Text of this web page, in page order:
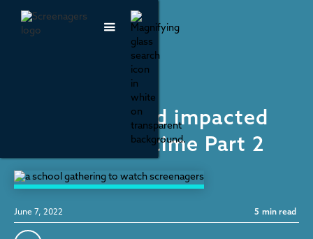
How Has Covid impacted
youth screen time Part 2
June 7, 2022 5 min read